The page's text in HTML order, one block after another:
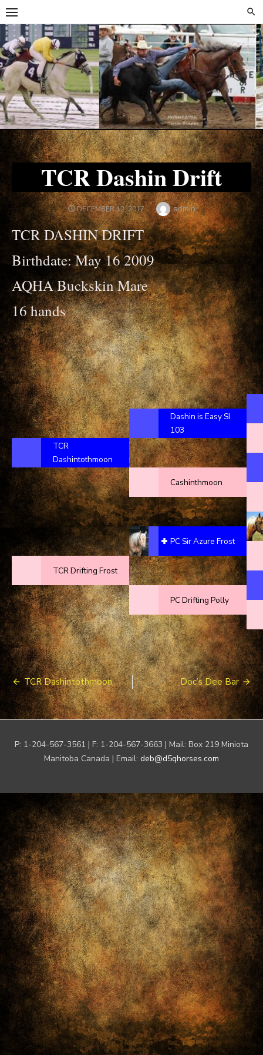
Skip
to
content
Skip
to
content
TCR Dashin Drift
POSTED
ON
DECEMBER 12, 2017 Author
admin
TCR DASHIN DRIFT
Birthdate: May 16 2009
AQHA Buckskin Mare
16 hands
TCR
Dashintothmoon
TCR Drifting Frost
Dashin is Easy SI
103
Cashinthmoon
PC Sir Azure Frost
PC Drifting Polly
Post
navigation
TCR Dashintothmoon Doc’s Dee Bar
P: 1-204-567-3561 | F: 1-204-567-3663 | Mail: Box 219 Miniota
Manitoba Canada | Email: deb@d5qhorses.com